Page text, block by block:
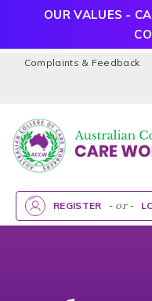
OUR VALUES -
Complaints & Feedback
REGISTER - or -